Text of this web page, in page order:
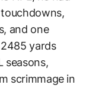
and one
yards
seasons,
scrimmage in